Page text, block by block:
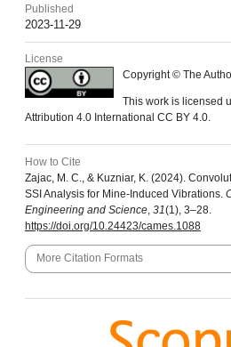
Published
2023-11-29
License
Copyright © The
This work is licensed
Attribution 4.0 International CC BY 4.0.
How to Cite
Zajac, M. C., & Kuzniar, K. (2024).
SSI Analysis for Mine-Induced Vibrations.
Engineering and Science, 31(1), 3–28.
https://doi.org/10.24423/cames.1088
More Citation Formats